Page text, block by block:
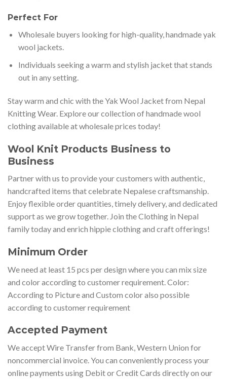
Perfect For
Wholesale buyers looking for high-quality, handmade yak
wool jackets.
Individuals seeking a warm and stylish jacket that stands
out in any setting.
Stay warm and chic with the Yak Wool Jacket from Nepal
Knitting Wear. Explore our collection of handmade wool
clothing available at wholesale prices today!
Wool Knit Products Business to
Business
Partner with us to provide your customers with authentic,
handcrafted items that celebrate Nepalese craftsmanship.
Enjoy flexible order quantities, timely delivery, and dedicated
support as we grow together. Join the Clothing in Nepal
family today and enrich hippie clothing and craft offerings!
Minimum Order
We need at least 15 pcs per design where you can mix size
and color according to customer requirement. Color:
According to Picture and Custom color also possible
according to customer requirement
Accepted Payment
We accept Wire Transfer from Bank, Western Union for
noncommercial invoice. You can conveniently process your
online payments using Debit or Credit Cards directly on our